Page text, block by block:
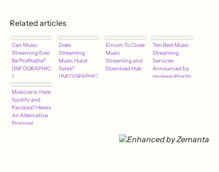
Related articles
Can Music
Streaming Ever
Be Profitable?
[INFOGRAPHIC
]
Does
Streaming
Music Hurst
Sales?
[INFOGRAPHIC
Eircom To Close
Music
Streaming and
Download Hub
Ten Best Music
Streaming
Services
Announced by
reviewauthority
Musicians: Hate
Spotify and
Pandora? Here's
An Alternative
Proposal